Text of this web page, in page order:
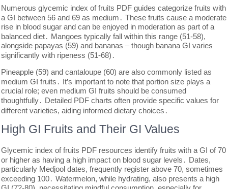
Numerous glycemic index of fruits PDF guides categorize fruits with
a GI between 56 and 69 as medium․ These fruits cause a moderate
rise in blood sugar and can be enjoyed in moderation as part of a
balanced diet․ Mangoes typically fall within this range (51-58),
alongside papayas (59) and bananas – though banana GI varies
significantly with ripeness (51-68)․
Pineapple (59) and cantaloupe (60) are also commonly listed as
medium GI fruits․ It’s important to note that portion size plays a
crucial role; even medium GI fruits should be consumed
thoughtfully․ Detailed PDF charts often provide specific values for
different varieties, aiding informed dietary choices․
High GI Fruits and Their GI Values
Glycemic index of fruits PDF resources identify fruits with a GI of 70
or higher as having a high impact on blood sugar levels․ Dates,
particularly Medjool dates, frequently register above 70, sometimes
exceeding 100․ Watermelon, while hydrating, also presents a high